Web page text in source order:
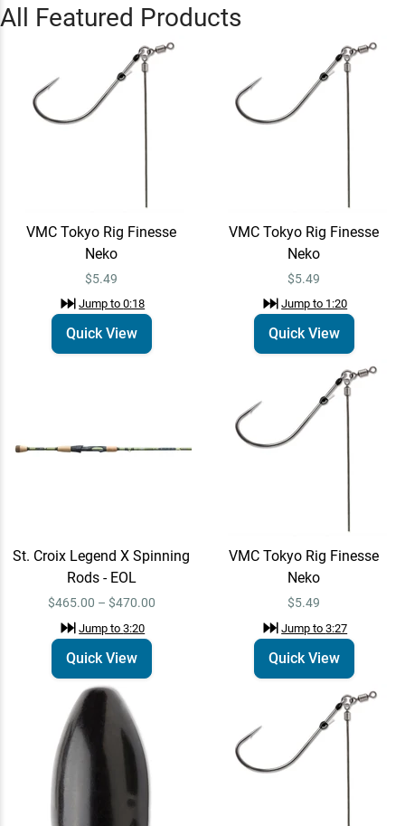
Jeremy Smith
VMC Tokyo Rig Finesse
James Lindner
Jump to
Learn More
St. Croix Legend X
Spinning Rods - EOL
Quick View
$465.00 – $470.00
VMC Tokyo Rig Finesse
VMC Tungsten Flippin
Weight
Jump to
Quick View
$8.99 – $11.99
VMC Tokyo Rig Finesse
Neko
Jump to
Quick View
$5.49
VMC Tokyo Rig
Jump to
Quick View
All Featured Products
VMC Tokyo Rig Finesse
Neko
$5.49
Jump to0:18
Quick View
VMC Tokyo Rig Finesse
Neko
$5.49
Jump to 1:20
Quick View
St. Croix Legend X Spinning
Rods - EOL
$465.00 – $470.00
Jump to3:20
Quick View
VMC Tokyo Rig Finesse
Neko
$5.49
Jump to3:27
Quick View